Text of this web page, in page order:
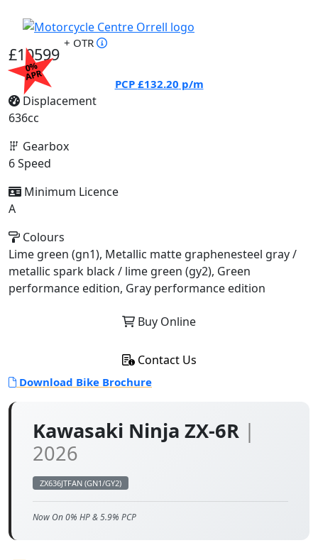
Kawasaki Ninja ZX-6R |
2026
ZX636JTFAN (GN1/GY2)
Now On 0% HP & 5.9% PCP
0%
APR
£10599
+ OTR
PCP £132.20 p/m
Displacement
636cc
Gearbox
6 Speed
Minimum Licence
A
Colours
Lime green (gn1), Metallic matte graphenesteel gray /
metallic spark black / lime green (gy2), Green
performance edition, Gray performance edition
Buy Online
Contact Us
Download Bike Brochure